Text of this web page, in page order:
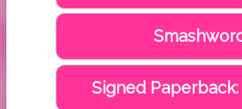
Signed Paperback: